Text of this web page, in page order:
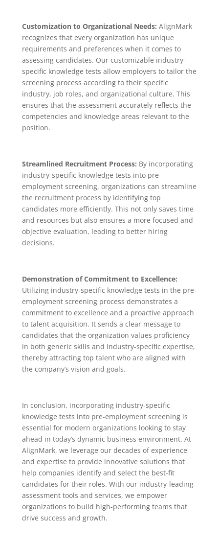
Customization to Organizational Needs: AlignMark
recognizes that every organization has unique
requirements and preferences when it comes to
assessing candidates. Our customizable industry-
specific knowledge tests allow employers to tailor the
screening process according to their specific
industry, job roles, and organizational culture. This
ensures that the assessment accurately reflects the
competencies and knowledge areas relevant to the
position.
Streamlined Recruitment Process: By incorporating
industry-specific knowledge tests into pre-
employment screening, organizations can streamline
the recruitment process by identifying top
candidates more efficiently. This not only saves time
and resources but also ensures a more focused and
objective evaluation, leading to better hiring
decisions.
Demonstration of Commitment to Excellence:
Utilizing industry-specific knowledge tests in the pre-
employment screening process demonstrates a
commitment to excellence and a proactive approach
to talent acquisition. It sends a clear message to
candidates that the organization values proficiency
in both generic skills and industry-specific expertise,
thereby attracting top talent who are aligned with
the company’s vision and goals.
In conclusion, incorporating industry-specific
knowledge tests into pre-employment screening is
essential for modern organizations looking to stay
ahead in today’s dynamic business environment. At
AlignMark, we leverage our decades of experience
and expertise to provide innovative solutions that
help companies identify and select the best-fit
candidates for their roles. With our industry-leading
assessment tools and services, we empower
organizations to build high-performing teams that
drive success and growth.